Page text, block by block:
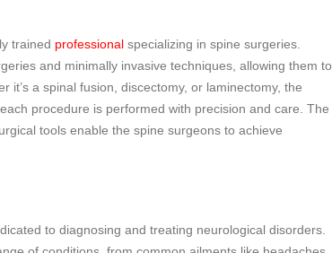
trained professional specializing in spine surgeries.
and minimally invasive techniques, allowing them to
a spinal fusion, discectomy, or laminectomy, the
procedure is performed with precision and care. The
tools enable the spine surgeons to achieve
to diagnosing and treating neurological disorders.